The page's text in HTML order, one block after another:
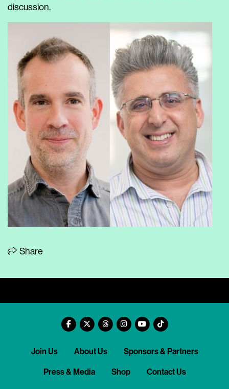
discussion.
Share
Join Us About Us Sponsors & Partners
Press & Media Shop Contact Us